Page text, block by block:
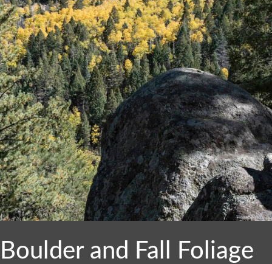
Boulder and Fall Foliage